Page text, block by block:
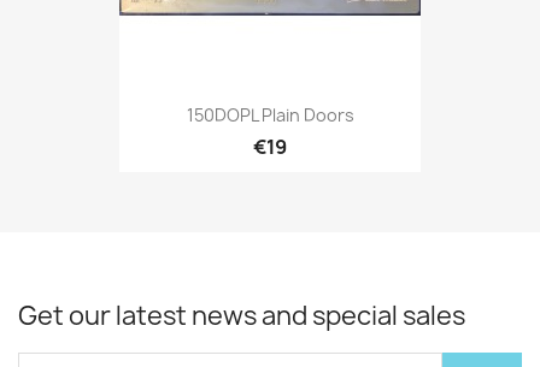
150DOPL Plain Doors
€19
Get our latest news and special sales